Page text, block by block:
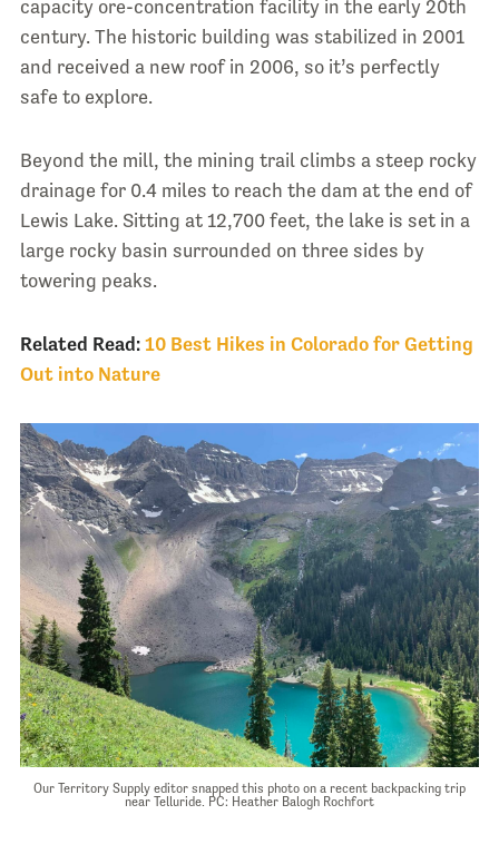
capacity ore-concentration facility in the early 20th
century. The historic building was stabilized in 2001
and received a new roof in 2006, so it’s perfectly
safe to explore.
Beyond the mill, the mining trail climbs a steep rocky
drainage for 0.4 miles to reach the dam at the end of
Lewis Lake. Sitting at 12,700 feet, the lake is set in a
large rocky basin surrounded on three sides by
towering peaks.
Related Read: 10 Best Hikes in Colorado for Getting
Out into Nature
Our Territory Supply editor snapped this photo on a recent backpacking trip
near Telluride. PC: Heather Balogh Rochfort